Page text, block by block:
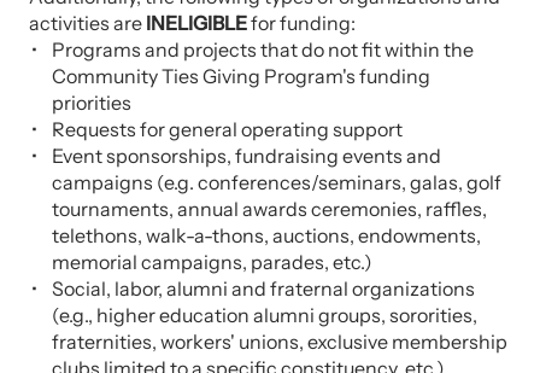
activities are INELIGIBLEfor funding:
Programs and projects that do not fit within the
Community Ties Giving Program's funding
priorities
Requests for general operating support
Event sponsorships, fundraising events and
campaigns (e.g. conferences/seminars, galas, golf
tournaments, annual awards ceremonies, raffles,
telethons, walk-a-thons, auctions, endowments,
memorial campaigns, parades, etc.)
Social, labor, alumni and fraternal organizations
(e.g., higher education alumni groups, sororities,
fraternities, workers' unions, exclusive membership
clubs limited to a specific constituency, etc.)